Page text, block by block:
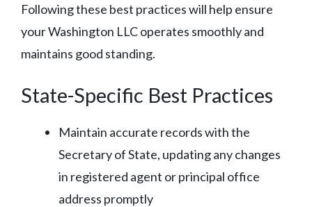
Following these best practices will help ensure
your Washington LLC operates smoothly and
maintains good standing.
State-Specific Best Practices
Maintain accurate records with the
Secretary of State, updating any changes
in registered agent or principal office
address promptly